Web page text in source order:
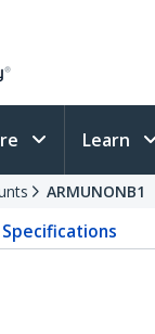
Learn
ARMUNONB1